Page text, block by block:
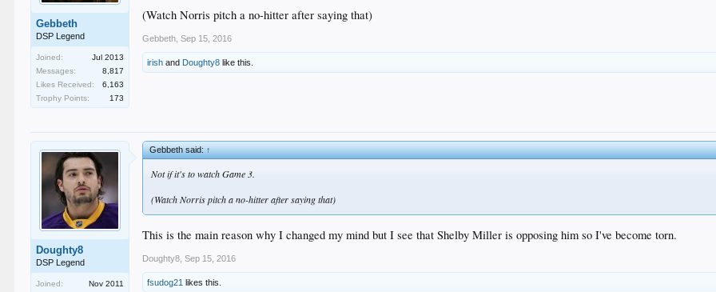
Gebbeth
DSP Legend
Joined:
Jul 2013
Messages:
8,817
Likes Received:
6,163
Trophy Points:
173
(Watch Norris pitch a no-hitter after saying that)
Gebbeth Sep 15, 2016
irish and Doughty8 like this.
Doughty8
DSP Legend
Joined:
Nov 2011
Gebbeth said:↑
Not if it's to watch Game 3.
(Watch Norris pitch a no-hitter after saying that)
This is the main reason why I changed my mind but I see that Shelby Miller is opposing him so I've become torn.
Doughty8 Sep 15, 2016
fsudog21 likes this.